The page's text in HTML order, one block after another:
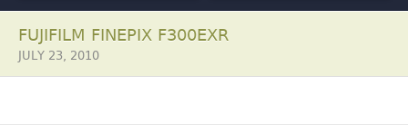
FUJIFILM FINEPIX F300EXR
JULY 23, 2010